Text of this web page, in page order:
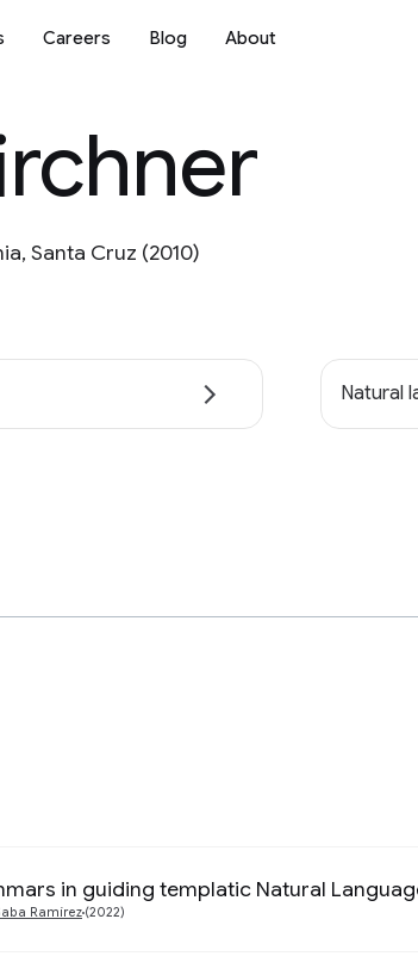
Careers Blog About
Santa Cruz (2010)
Natural
in guiding templatic Natural
Ramírez (2022)